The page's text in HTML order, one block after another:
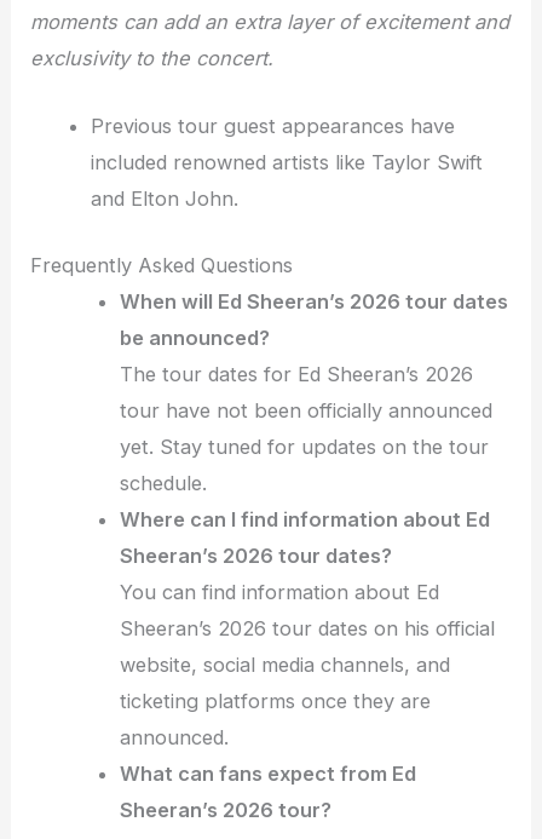
moments can add an extra layer of excitement and
exclusivity to the concert.
Previous tour guest appearances have
included renowned artists like Taylor Swift
and Elton John.
Frequently Asked Questions
When will Ed Sheeran’s 2026 tour dates
be announced?
The tour dates for Ed Sheeran’s 2026
tour have not been officially announced
yet. Stay tuned for updates on the tour
schedule.
Where can I find information about Ed
Sheeran’s 2026 tour dates?
You can find information about Ed
Sheeran’s 2026 tour dates on his official
website, social media channels, and
ticketing platforms once they are
announced.
What can fans expect from Ed
Sheeran’s 2026 tour?